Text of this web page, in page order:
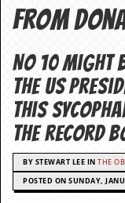
t
L
e
e
.
c
from
No 10
the US
this
the record
BY STEWART LEE IN THE
POSTED ON SUNDAY,